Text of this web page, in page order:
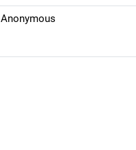
Anonymous